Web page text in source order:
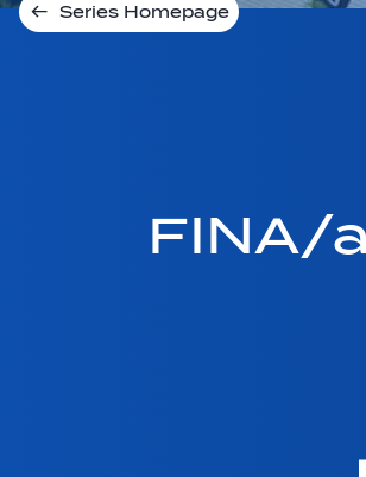
Series Homepage
FINA/